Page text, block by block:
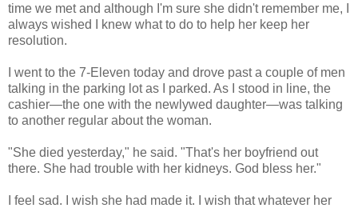
time we met and although I'm sure she didn't remember me, I
always wished I knew what to do to help her keep her
resolution.
I went to the 7-Eleven today and drove past a couple of men
talking in the parking lot as I parked. As I stood in line, the
cashier—the one with the newlywed daughter—was talking
to another regular about the woman.
"She died yesterday," he said. "That's her boyfriend out
there. She had trouble with her kidneys. God bless her."
I feel sad. I wish she had made it. I wish that whatever her